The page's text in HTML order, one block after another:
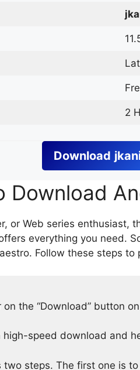
2
Download
Download
or Web series
everything you need.
Follow these steps
the “Download” button
speed download and
steps. The first one is